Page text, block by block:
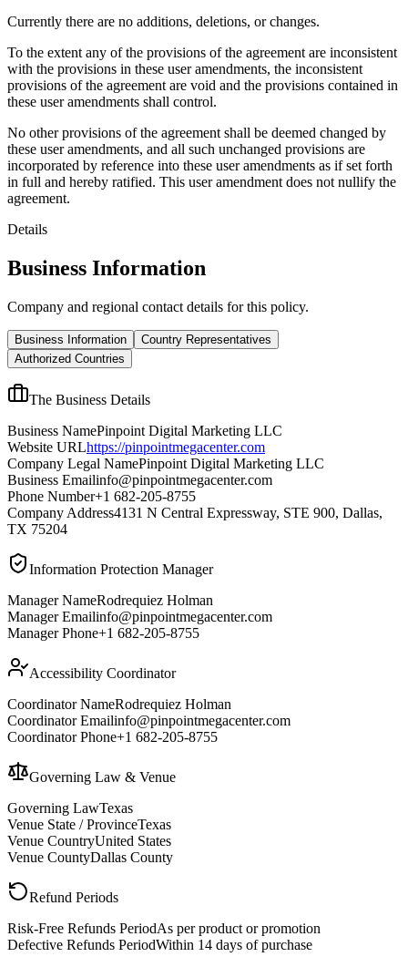
Currently there are no additions, deletions, or changes.
To the extent any of the provisions of the agreement are inconsistent
with the provisions in these user amendments, the inconsistent
provisions of the agreement are void and the provisions contained in
these user amendments shall control.
No other provisions of the agreement shall be deemed changed by
these user amendments, and all such unchanged provisions are
incorporated by reference into these user amendments as if set forth
in full and hereby ratified. This user amendment does not nullify the
agreement.
Details
Business Information
Company and regional contact details for this policy.
Business Information
Country Representatives
Authorized Countries
The Business Details
Business NamePinpoint Digital Marketing LLC
Website URLhttps://pinpointmegacenter.com
Company Legal NamePinpoint Digital Marketing LLC
Business Emailinfo@pinpointmegacenter.com
Phone Number+1 682-205-8755
Company Address4131 N Central Expressway, STE 900, Dallas,
TX 75204
Information Protection Manager
Manager NameRodrequiez Holman
Manager Emailinfo@pinpointmegacenter.com
Manager Phone+1 682-205-8755
Accessibility Coordinator
Coordinator NameRodrequiez Holman
Coordinator Emailinfo@pinpointmegacenter.com
Coordinator Phone+1 682-205-8755
Governing Law & Venue
Governing LawTexas
Venue State / ProvinceTexas
Venue CountryUnited States
Venue CountyDallas County
Refund Periods
Risk-Free Refunds PeriodAs per product or promotion
Defective Refunds PeriodWithin 14 days of purchase